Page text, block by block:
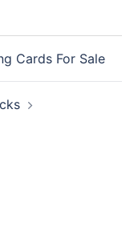
Cards For Sale